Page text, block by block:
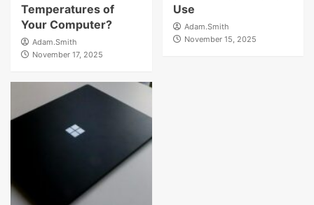
Temperatures of
Your Computer?
Adam.Smith
November 17, 2025
Use
Adam.Smith
November 15, 2025